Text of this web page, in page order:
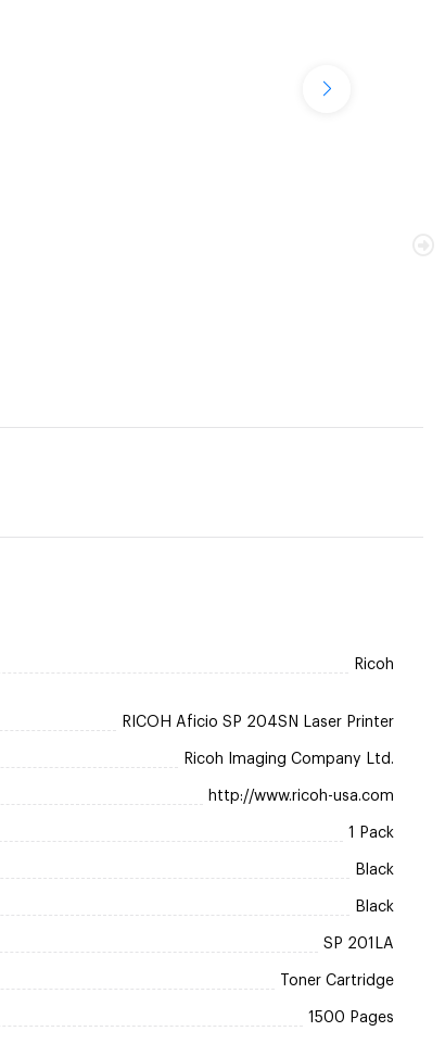
Ricoh
RICOH Aficio SP 204SN Laser Printer
Ricoh Imaging Company Ltd.
http://www.ricoh-usa.com
1 Pack
Black
Black
SP 201LA
Toner Cartridge
1500 Pages